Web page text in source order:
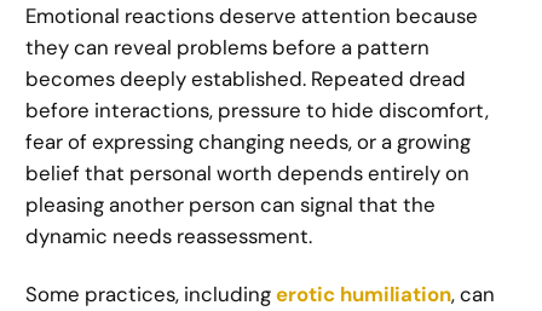
Emotional reactions deserve attention because
they can reveal problems before a pattern
becomes deeply established. Repeated dread
before interactions, pressure to hide discomfort,
fear of expressing changing needs, or a growing
belief that personal worth depends entirely on
pleasing another person can signal that the
dynamic needs reassessment.
Some practices, includingerotic humiliation, can